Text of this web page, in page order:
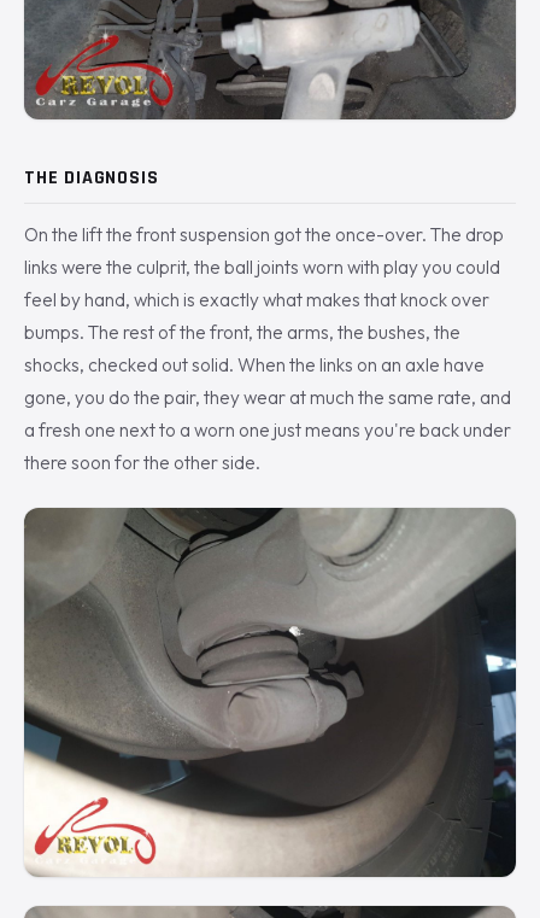
THE DIAGNOSIS
On the lift the front suspension got the once-over. The drop
links were the culprit, the ball joints worn with play you could
feel by hand, which is exactly what makes that knock over
bumps. The rest of the front, the arms, the bushes, the
shocks, checked out solid. When the links on an axle have
gone, you do the pair, they wear at much the same rate, and
a fresh one next to a worn one just means you're back under
there soon for the other side.